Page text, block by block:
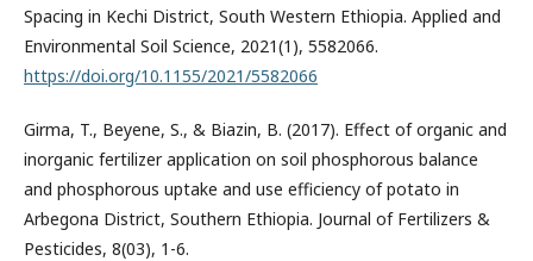
Spacing in Kechi District, South Western Ethiopia. Applied and
Environmental Soil Science, 2021(1), 5582066.
https://doi.org/10.1155/2021/5582066
Girma, T., Beyene, S., & Biazin, B. (2017). Effect of organic and
inorganic fertilizer application on soil phosphorous balance
and phosphorous uptake and use efficiency of potato in
Arbegona District, Southern Ethiopia. Journal of Fertilizers &
Pesticides, 8(03), 1-6.